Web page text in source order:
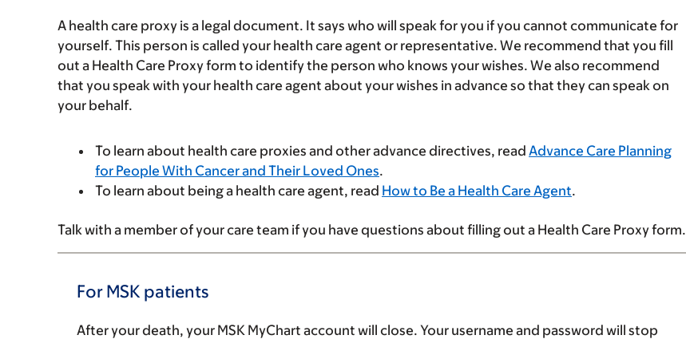
A health care proxy is a legal document. It says who will speak for you if you cannot communicate for
yourself. This person is called your health care agent or representative. We recommend that you fill
out a Health Care Proxy form to identify the person who knows your wishes. We also recommend
that you speak with your health care agent about your wishes in advance so that they can speak on
your behalf.
To learn about health care proxies and other advance directives, read Advance Care Planning
for People With Cancer and Their Loved Ones.
To learn about being a health care agent, read How to Be a Health Care Agent.
Talk with a member of your care team if you have questions about filling out a Health Care Proxy form.
For MSK patients
After your death, your MSK MyChart account will close. Your username and password will stop